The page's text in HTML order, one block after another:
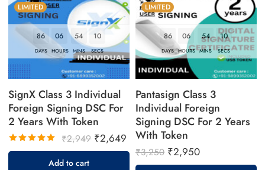
LIMITED
86
DAYS
06
HOURS
54
MINS
09
SECS
SignX Class 3 Individual
Foreign Signing DSC For
2 Years With Token
Rated
₹2,949 ₹2,649
Add to cart
LIMITED
86
DAYS
06
HOURS
54
MINS
09
SECS
Pantasign Class 3
Individual Foreign
Signing DSC For 2 Years
With Token
₹3,250 ₹2,950